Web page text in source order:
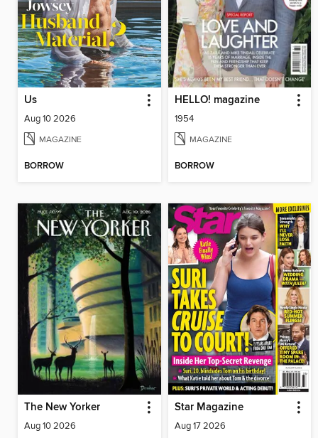
Us
Aug 10 2026
MAGAZINE
BORROW
HELLO! magazine
1954
MAGAZINE
BORROW
The New Yorker
Aug 10 2026
Star Magazine
Aug 17 2026